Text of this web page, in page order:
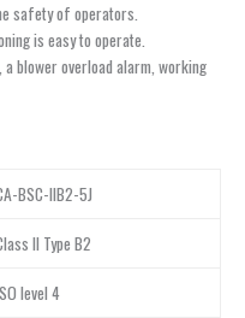
safety of operators.
is easy to operate.
blower overload alarm, working
BSC-IIB2-5J
II Type B2
level 4